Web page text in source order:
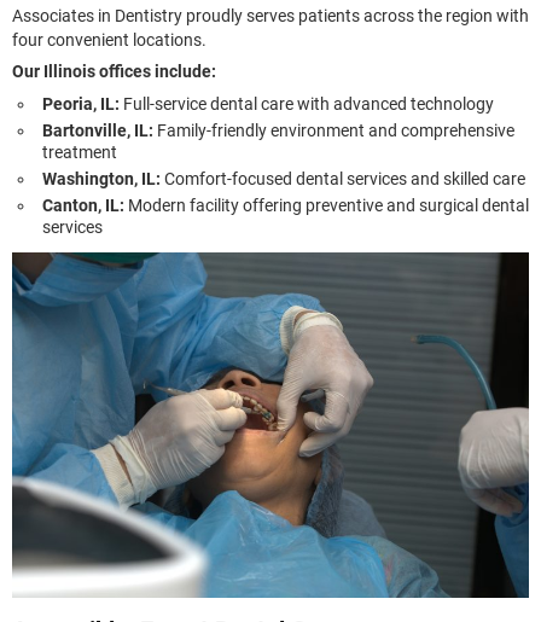
Associates in Dentistry proudly serves patients across the region with
four convenient locations.
Our Illinois offices include:
Peoria, IL: Full-service dental care with advanced technology
Bartonville, IL: Family-friendly environment and comprehensive
treatment
Washington, IL: Comfort-focused dental services and skilled care
Canton, IL: Modern facility offering preventive and surgical dental
services